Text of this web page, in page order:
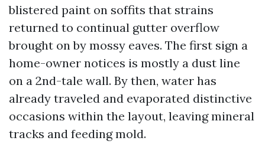
blistered paint on soffits that strains
returned to continual gutter overflow
brought on by mossy eaves. The first sign a
home-owner notices is mostly a dust line
on a 2nd-tale wall. By then, water has
already traveled and evaporated distinctive
occasions within the layout, leaving mineral
tracks and feeding mold.